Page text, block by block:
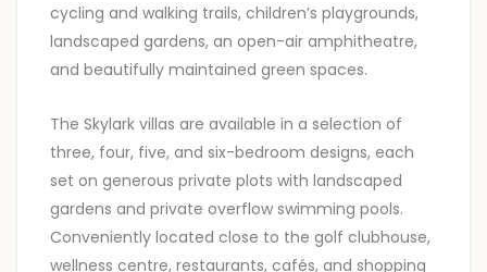
cycling and walking trails, children’s playgrounds,
landscaped gardens, an open-air amphitheatre,
and beautifully maintained green spaces.
The Skylark villas are available in a selection of
three, four, five, and six-bedroom designs, each
set on generous private plots with landscaped
gardens and private overflow swimming pools.
Conveniently located close to the golf clubhouse,
wellness centre, restaurants, cafés, and shopping